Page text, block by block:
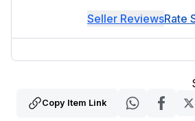
Seller ReviewsRate
Copy Item Link